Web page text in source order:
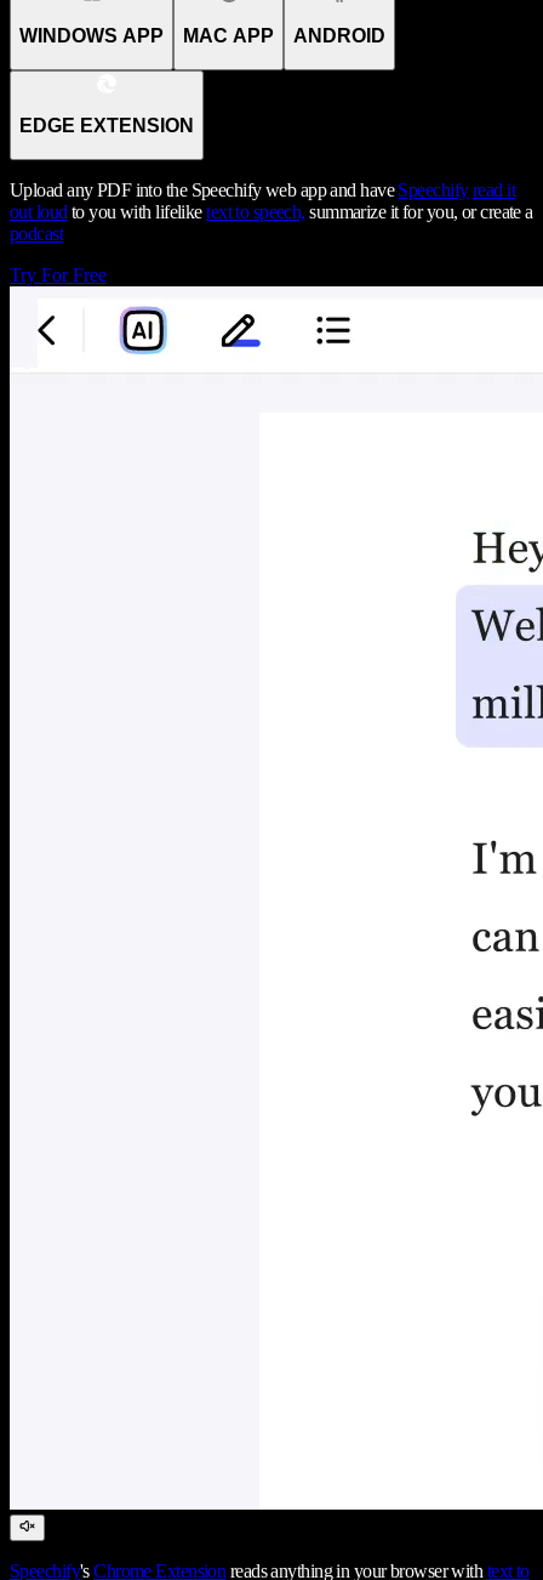
WINDOWS APP MAC APP ANDROID
EDGE EXTENSION
Upload any PDF into the Speechify web app and haveSpeechify read it
out loud to you with lifeliketext to speech, summarize it for you, or create a
podcast
Try For Free
Speechify'sChrome Extension reads anything in your browser with text to